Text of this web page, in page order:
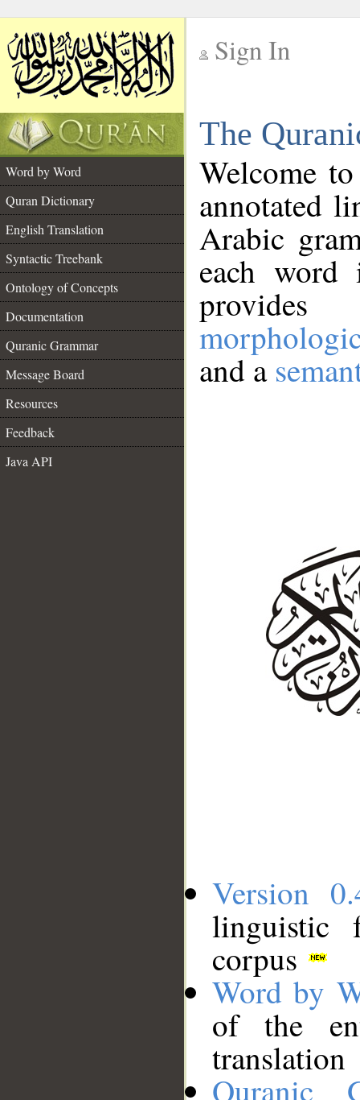
Sign In
The
Word by Word
Quran Dictionary
English Translation
Syntactic Treebank
Ontology of Concepts
Documentation
Quranic Grammar
Message Board
Resources
Feedback
Java API
Welcome
annotated
Arabic
each
and a
Version
linguistic
corpus
Word by
of the
translation
Quranic